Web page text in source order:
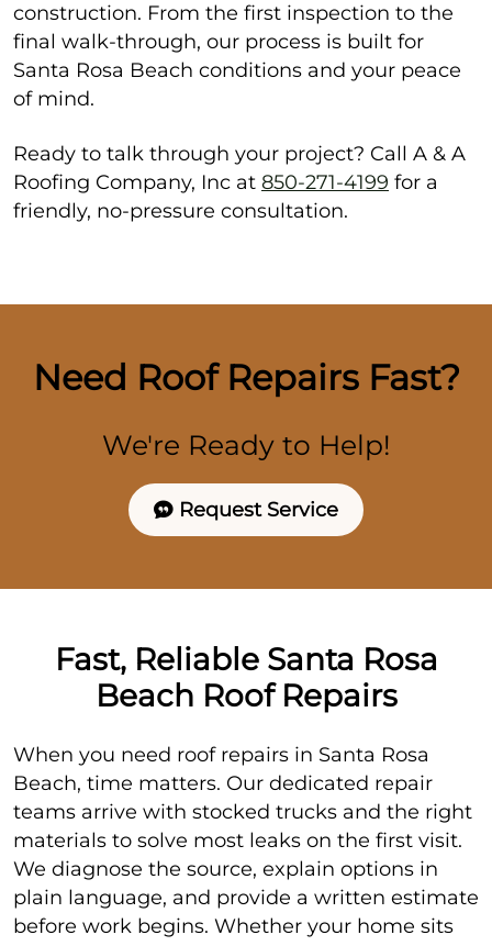
construction. From the first inspection to the
final walk-through, our process is built for
Santa Rosa Beach conditions and your peace
of mind.
Ready to talk through your project? Call A & A
Roofing Company, Inc at 850-271-4199 for a
friendly, no-pressure consultation.
Need Roof Repairs Fast?
We're Ready to Help!
Request Service
Fast, Reliable Santa Rosa
Beach Roof Repairs
When you need roof repairs in Santa Rosa
Beach, time matters. Our dedicated repair
teams arrive with stocked trucks and the right
materials to solve most leaks on the first visit.
We diagnose the source, explain options in
plain language, and provide a written estimate
before work begins. Whether your home sits